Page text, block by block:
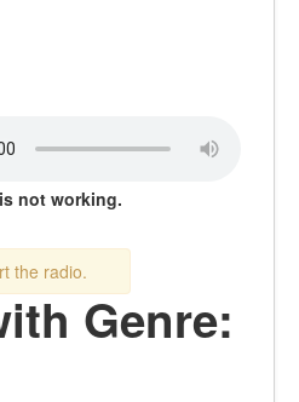
not working.
the radio.
Genre: